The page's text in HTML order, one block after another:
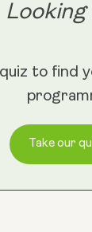
Looking
to find
Take our